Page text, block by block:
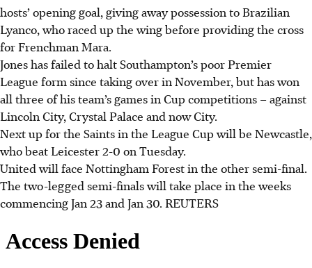
hosts’ opening goal, giving away possession to Brazilian
Lyanco, who raced up the wing before providing the cross
for Frenchman Mara.
Jones has failed to halt Southampton’s poor Premier
League form since taking over in November, but has won
all three of his team’s games in Cup competitions – against
Lincoln City, Crystal Palace and now City.
Next up for the Saints in the League Cup will be Newcastle,
who beat Leicester 2-0 on Tuesday.
United will face Nottingham Forest in the other semi-final.
The two-legged semi-finals will take place in the weeks
commencing Jan 23 and Jan 30. REUTERS